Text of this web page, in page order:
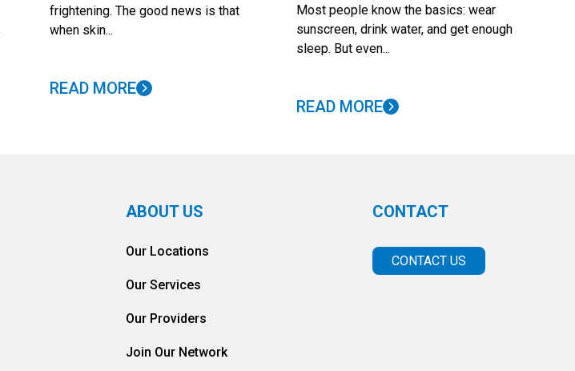
frightening. The good news is that
when skin...
READ MORE
Most people know the basics: wear
sunscreen, drink water, and get enough
sleep. But even...
READ MORE
ABOUT US
Our Locations
Our Services
Our Providers
Join Our Network
CONTACT
CONTACT US